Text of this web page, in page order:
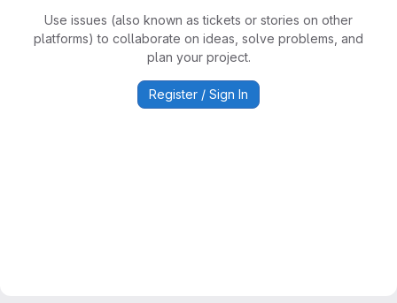
Use issues (also known as tickets or stories on other
platforms) to collaborate on ideas, solve problems, and
plan your project.
Register / Sign In